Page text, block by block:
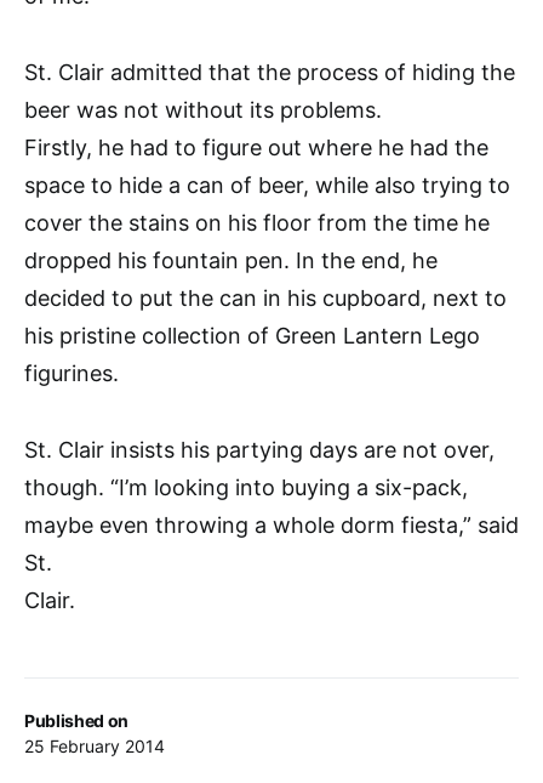
Published on
25 February 2014
St. Clair admitted that the process of hiding the
beer was not without its problems.
Firstly, he had to figure out where he had the
space to hide a can of beer, while also trying to
cover the stains on his floor from the time he
dropped his fountain pen. In the end, he
decided to put the can in his cupboard, next to
his pristine collection of Green Lantern Lego
figurines.
St. Clair insists his partying days are not over,
though. “I’m looking into buying a six-pack,
maybe even throwing a whole dorm fiesta,” said
St.
Clair.